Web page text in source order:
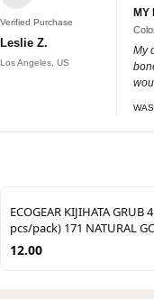
Verified Purchase
Leslie Z.
Los Angeles, US
MY
My
ECOGEAR KIJIHATA GRUB
pcs/pack) 171 NATURAL
12.00